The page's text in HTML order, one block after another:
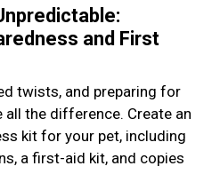
and First
twists, and preparing for
all the difference. Create an
kit for your pet, including
a first-aid kit, and copies